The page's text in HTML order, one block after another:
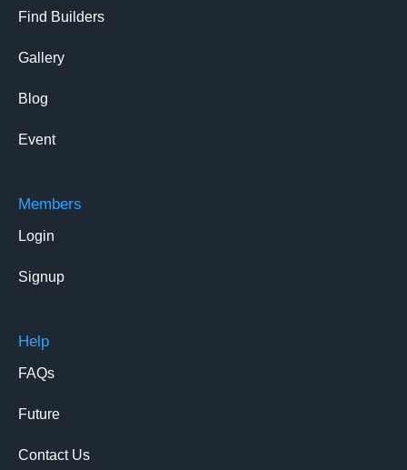
Find Builders
Gallery
Blog
Event
Members
Login
Signup
Help
FAQs
Future
Contact Us